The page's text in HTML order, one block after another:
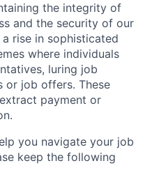
the integrity of
and the security of our
rise in sophisticated
where individuals
luring job
or job offers. These
payment or
you navigate your job
keep the following